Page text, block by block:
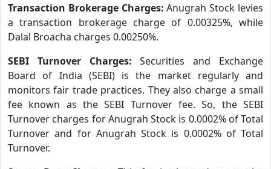
Transaction Brokerage Charges:Anugrah Stock levies
a transaction brokerage charge of 0.00325%, while
Dalal Broacha charges 0.00250%.
SEBI Turnover Charges:Securities and Exchange
Board of India (SEBI) is the market regularly and
monitors fair trade practices. They also charge a small
fee known as the SEBI Turnover fee. So, the SEBI
Turnover charges for Anugrah Stock is 0.0002% of Total
Turnover and for Anugrah Stock is 0.0002% of Total
Turnover.